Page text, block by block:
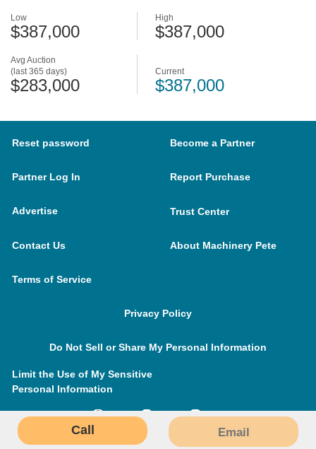
Call Email
Avg Auction
(last 365 days)
$283,000
Low
$387,000
High
$387,000
Current
$387,000
Reset password Become a Partner
Partner Log In Report Purchase
Advertise Trust Center
Contact Us About Machinery Pete
Terms of Service
Privacy Policy
Do Not Sell or Share My Personal Information
Limit the Use of My Sensitive
Personal Information
MachineryPete.com © 2026